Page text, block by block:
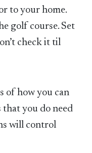
to your home.
golf course. Set
check it til
of how you can
that you do need
will control